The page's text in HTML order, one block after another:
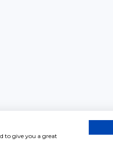
to give you a great